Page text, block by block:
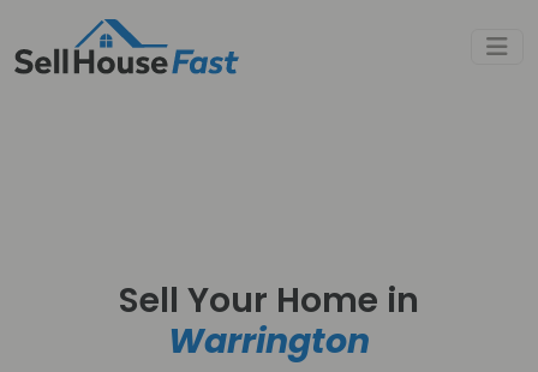
Sell Your Home in
Warrington